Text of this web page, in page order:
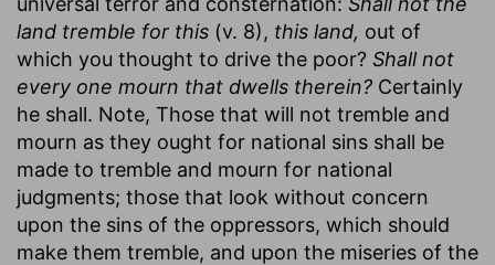
land tremble for this (v. 8), this land, out of
which you thought to drive the poor? Shall not
every one mourn that dwells therein? Certainly
he shall. Note, Those that will not tremble and
mourn as they ought for national sins shall be
made to tremble and mourn for national
judgments; those that look without concern
upon the sins of the oppressors, which should
make them tremble, and upon the miseries of the